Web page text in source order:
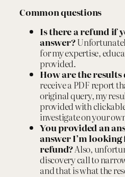
Common questions
Is there a refund if
answer?
for my expertise,
provided.
How are the results
receive a PDF report
original query, my
provided with
investigate on your
You provided an
answer I’m looking
refund?Also,
discovery call to
and that is what the